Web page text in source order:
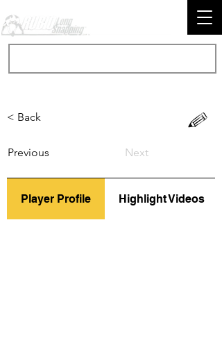
< Back
Previous Next
Player Profile Highlight Videos